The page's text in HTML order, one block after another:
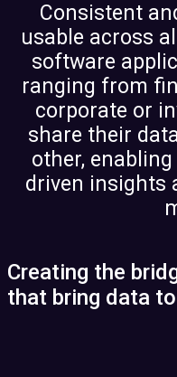
Consistent
usable across
software
ranging from
corporate or
share their
other,
driven insights
Creating the
that bring data